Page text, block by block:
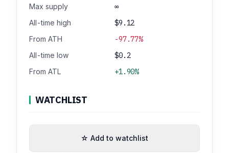
Max supply ∞
All-time high $9.12
From ATH -97.77%
All-time low $0.2
From ATL +1.90%
WATCHLIST
☆ Add to watchlist